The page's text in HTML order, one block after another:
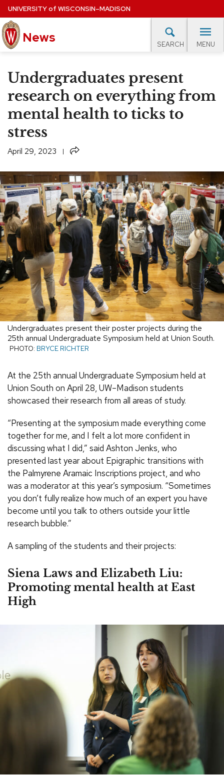
Skip
to
main
content
UNIVERSITYof WISCONSIN–MADISON
News SEARCH MENU
Site
navigation
EXPERTS DATABASE
EVENTS CALENDAR
Undergraduates present
research on everything from
mental health to ticks to
stress
April 29, 2023 Share
Undergraduates present their poster projects during the
25th annual Undergraduate Symposium held at Union South.
PHOTO: BRYCE RICHTER
At the 25th annual Undergraduate Symposium held at
Union South on April 28, UW–Madison students
showcased their research from all areas of study.
“Presenting at the symposium made everything come
together for me, and I felt a lot more confident in
discussing what I did,” said Ashton Jenks, who
presented last year about Epigraphic transitions with
the Palmyrene Aramaic Inscriptions project, and who
was a moderator at this year’s symposium. “Sometimes
you don’t fully realize how much of an expert you have
become until you talk to others outside your little
research bubble.”
A sampling of the students and their projects:
Siena Laws and Elizabeth Liu:
Promoting mental health at East
High